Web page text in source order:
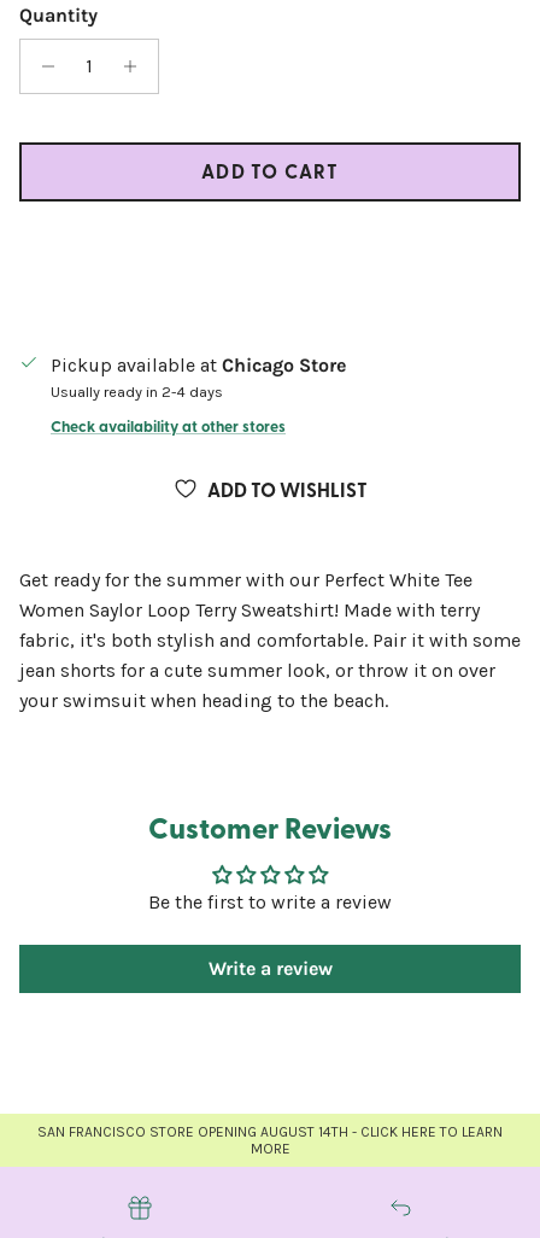
Quantity
ADD TO CART
Pickup available at Chicago Store
Usually ready in 2-4 days
Check availability at other stores
ADD TO WISHLIST
Get ready for the summer with our Perfect White Tee
Women Saylor Loop Terry Sweatshirt! Made with terry
fabric, it's both stylish and comfortable. Pair it with some
jean shorts for a cute summer look, or throw it on over
your swimsuit when heading to the beach.
Customer Reviews
Be the first to write a review
Write a review
SAN FRANCISCO STORE OPENING AUGUST 14TH - CLICK HERE TO LEARN
MORE